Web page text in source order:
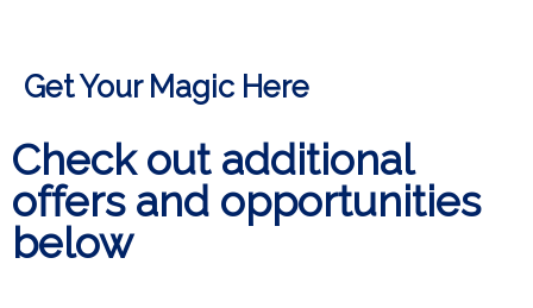
Get Your Magic Here
Check out additional
offers and opportunities
below